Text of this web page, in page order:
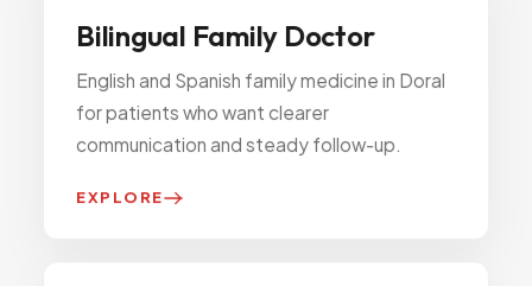
Bilingual Family Doctor
English and Spanish family medicine in Doral
for patients who want clearer
communication and steady follow-up.
EXPLORE